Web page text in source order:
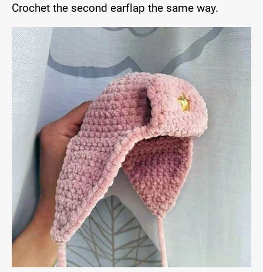
Crochet the second earflap the same way.